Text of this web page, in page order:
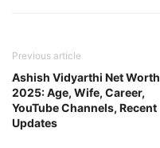
Previous article
Ashish Vidyarthi Net Worth
2025: Age, Wife, Career,
YouTube Channels, Recent
Updates